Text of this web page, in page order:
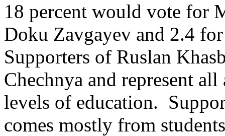
18 percent would vote for
Doku Zavgayev and 2.4
Supporters of Ruslan
Chechnya and represent
levels of education.
comes mostly from